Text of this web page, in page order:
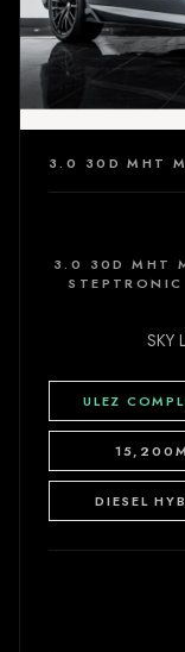
3.0 30D MHT
SKY
ULEZ
DIESEL